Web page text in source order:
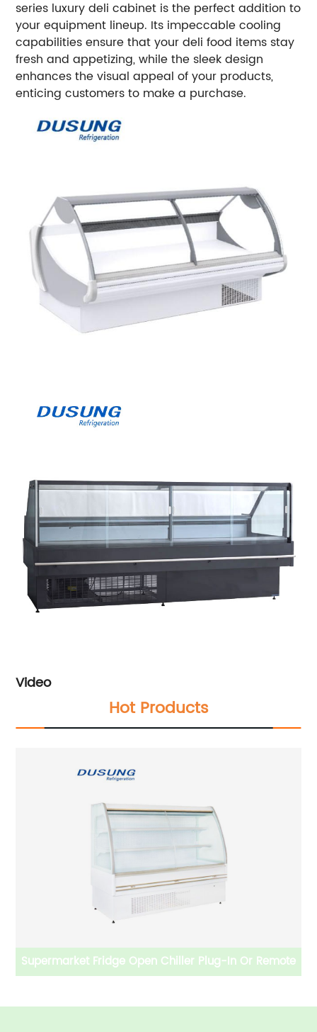
series luxury deli cabinet is the perfect addition to
your equipment lineup. Its impeccable cooling
capabilities ensure that your deli food items stay
fresh and appetizing, while the sleek design
enhances the visual appeal of your products,
enticing customers to make a purchase.
Video
Hot Products
Supermarket Upright Glass door Freezer/Fridge Plug-